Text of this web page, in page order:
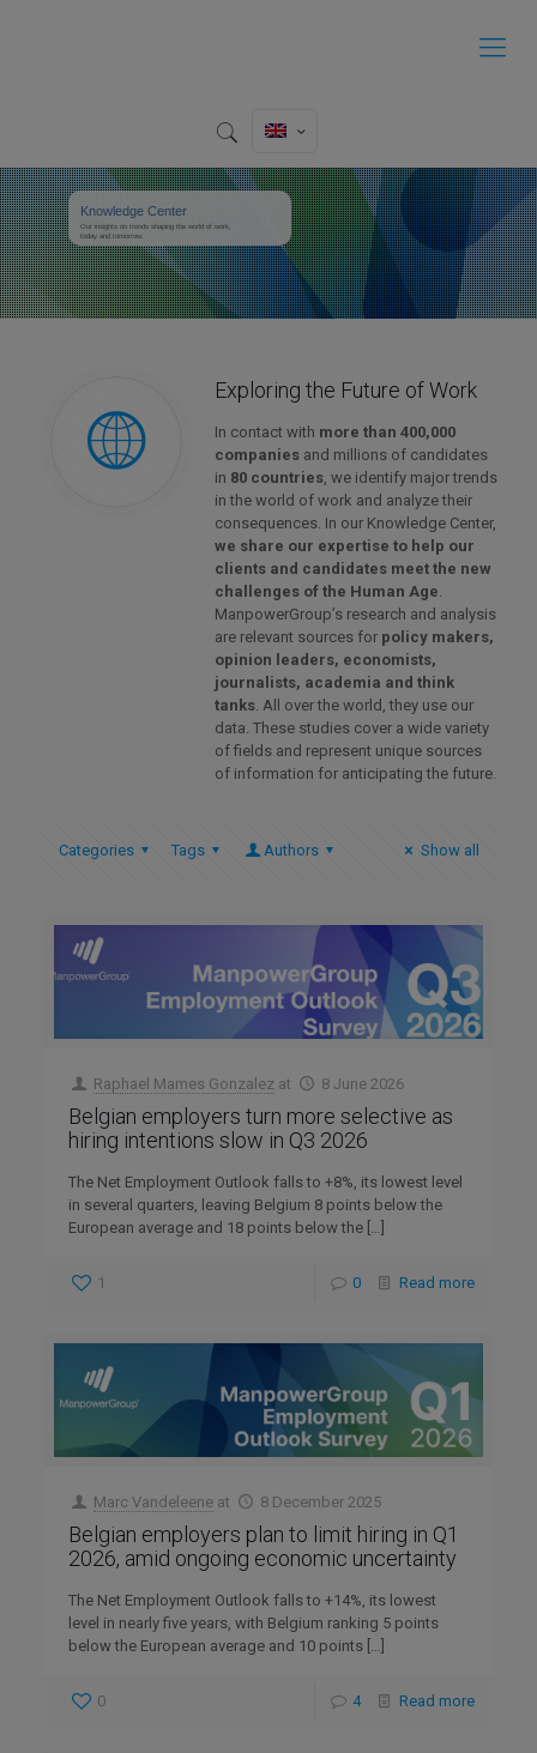
Knowledge Center
Our insights on trends shaping the world of work,
today and tomorrow.
Exploring the Future of Work
In contact with more than 400,000
companiesand millions of candidates
in 80 countries, we identify major trends
in the world of work and analyze their
consequences. In our Knowledge Center,
we share our expertise to help our
clients and candidates meet the new
challenges of the Human Age.
ManpowerGroup’s research and analysis
are relevant sources for policy makers,
opinion leaders, economists,
journalists, academia and think
tanks. All over the world, they use our
data. These studies cover a wide variety
of fields and represent unique sources
of information for anticipating the future.
Categories Tags Authors Show all
Raphael Mames Gonzalez at 8 June 2026
Belgian employers turn more selective as
hiring intentions slow in Q3 2026
The Net Employment Outlook falls to +8%, its lowest level
in several quarters, leaving Belgium 8 points below the
European average and 18 points below the […]
1 0 Read more
Marc Vandeleene at 8 December 2025
Belgian employers plan to limit hiring in Q1
2026, amid ongoing economic uncertainty
The Net Employment Outlook falls to +14%, its lowest
level in nearly five years, with Belgium ranking 5 points
below the European average and 10 points […]
0 4 Read more